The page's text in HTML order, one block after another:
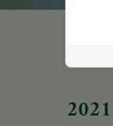
2021